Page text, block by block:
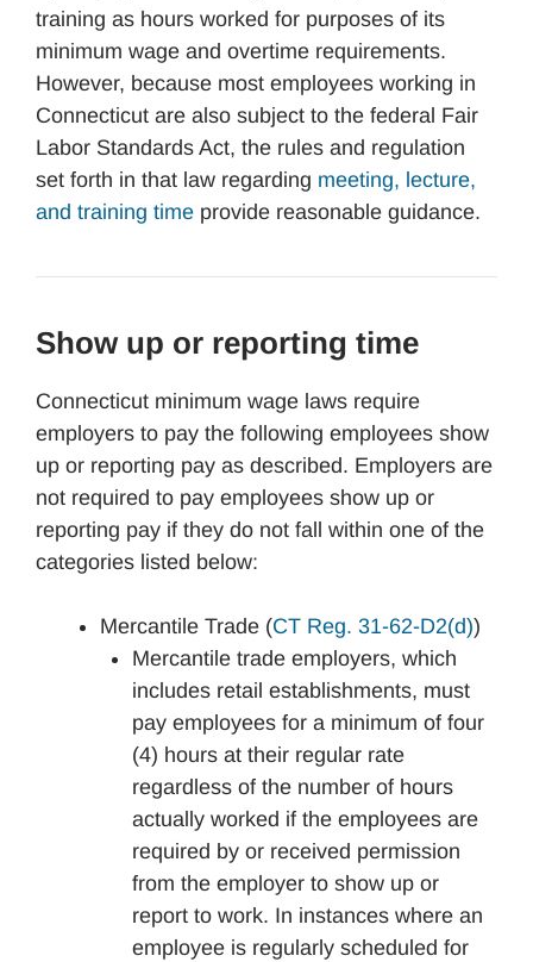
training as hours worked for purposes of its
minimum wage and overtime requirements.
However, because most employees working in
Connecticut are also subject to the federal Fair
Labor Standards Act, the rules and regulation
set forth in that law regarding meeting, lecture,
and training time provide reasonable guidance.
Show up or reporting time
Connecticut minimum wage laws require
employers to pay the following employees show
up or reporting pay as described. Employers are
not required to pay employees show up or
reporting pay if they do not fall within one of the
categories listed below:
Mercantile Trade (CT Reg. 31-62-D2(d))
Mercantile trade employers, which
includes retail establishments, must
pay employees for a minimum of four
(4) hours at their regular rate
regardless of the number of hours
actually worked if the employees are
required by or received permission
from the employer to show up or
report to work. In instances where an
employee is regularly scheduled for